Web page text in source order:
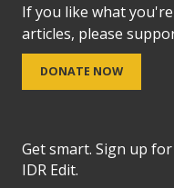
If you like what
articles, please
DONATE NOW
Get smart. Sign up
IDR Edit.